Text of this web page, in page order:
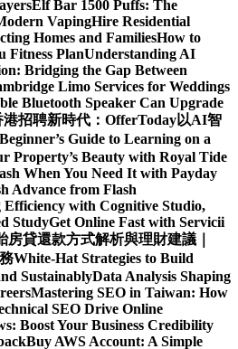
Elf Bar 1500 Puffs: The
VapingHire Residential
Homes and FamiliesHow to
Fitness PlanUnderstanding AI
Bridging the Gap Between
Limo Services for Weddings
Bluetooth Speaker Can Upgrade
港招聘新時代：OfferToday以AI智
Beginner’s Guide to Learning on a
Property’s Beauty with Royal Tide
When You Need It with Payday
Advance from Flash
with Cognitive Studio,
StudyGet Online Fast with Servicii
房貸還款方式解析與理財建議｜
White-Hat Strategies to Build
SustainablyData Analysis Shaping
Mastering SEO in Taiwan: How
SEO Drive Online
Boost Your Business Credibility
Buy AWS Account: A Simple